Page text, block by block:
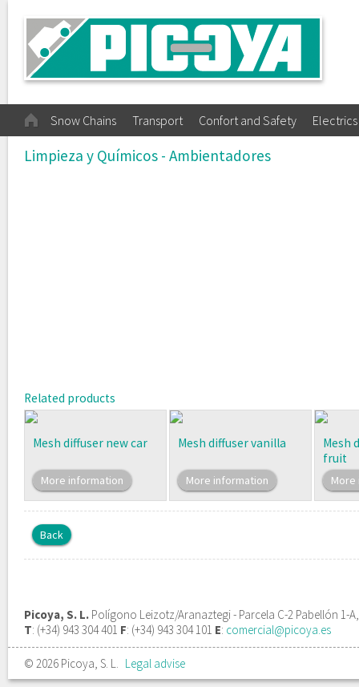
Snow Chains Transport Confort and Safety Electrics
Limpieza y Químicos - Ambientadores
Related products
Mesh diffuser new car
More information
Mesh diffuser vanilla
More information
Mesh
fruit
Back
Picoya, S. L. Polígono Leizotz/Aranaztegi - Parcela C-2 Pabellón 1-
T: (+34) 943 304 401 F: (+34) 943 304 101 E: comercial@picoya.es
© 2026 Picoya, S. L. Legal advise